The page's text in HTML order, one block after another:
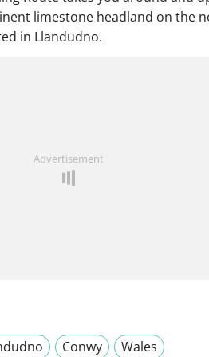
limestone headland on the
in Llandudno.
Advertisement
Conwy Wales